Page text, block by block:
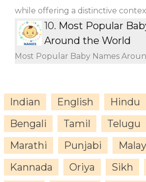
while offering a distinctive
10. Most Popular
Around the World
Most Popular Baby Names
Indian English Hindu
Bengali
Tamil Telugu
Marathi
Punjabi
Kannada
Oriya Sikh